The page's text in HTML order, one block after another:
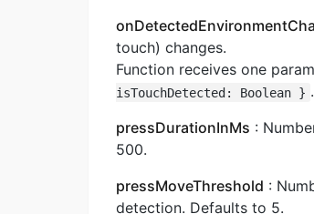
touch) changes.
Function receives one
isTouchDetected: Boolean } .
pressDurationInMs :
500.
pressMoveThreshold :
detection. Defaults to 5.